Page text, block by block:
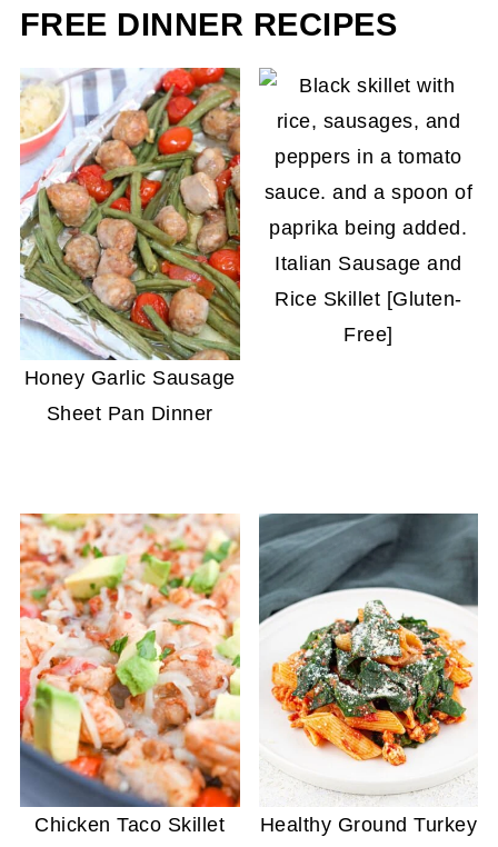
and becomes a bit too chewy.
FREE DINNER RECIPES
Honey Garlic Sausage
Sheet Pan Dinner
Italian Sausage and
Rice Skillet [Gluten-
Free]
Chicken Taco Skillet
Healthy Ground Turkey